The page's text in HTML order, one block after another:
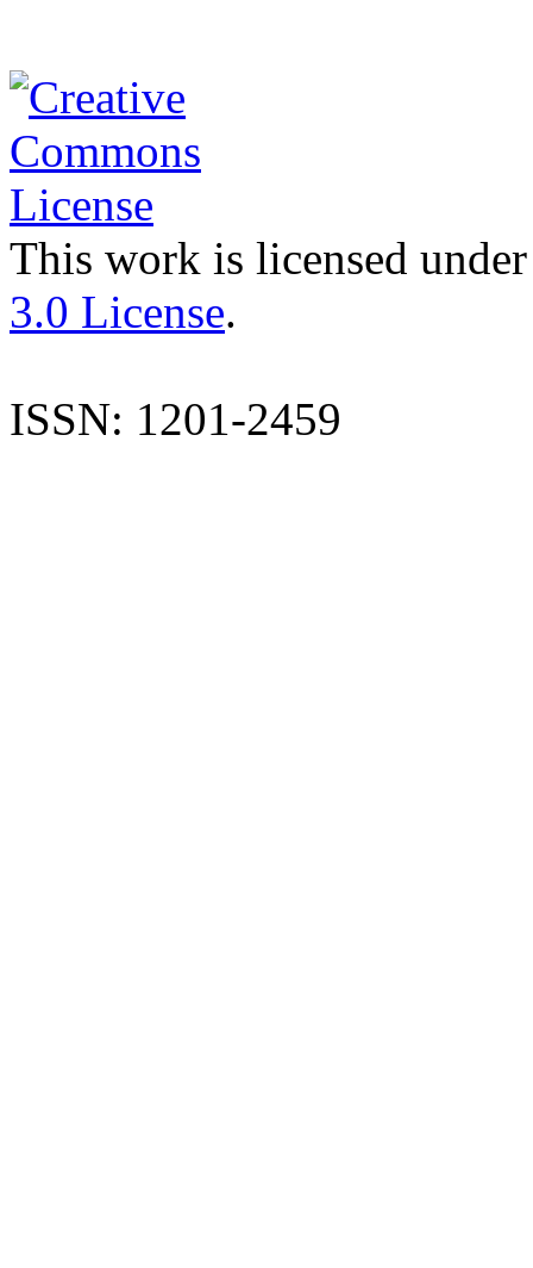
This work is licensed
3.0 License.
ISSN: 1201-2459